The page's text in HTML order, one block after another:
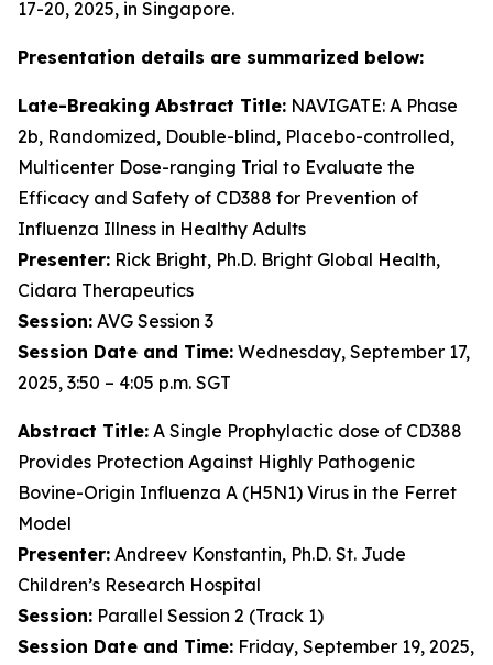
17-20, 2025, in Singapore.
Presentation details are summarized below:
Late-Breaking Abstract Title: NAVIGATE: A Phase
2b, Randomized, Double-blind, Placebo-controlled,
Multicenter Dose-ranging Trial to Evaluate the
Efficacy and Safety of CD388 for Prevention of
Influenza Illness in Healthy Adults
Presenter: Rick Bright, Ph.D. Bright Global Health,
Cidara Therapeutics
Session: AVG Session 3
Session Date and Time: Wednesday, September 17,
2025, 3:50 – 4:05 p.m. SGT
Abstract Title: A Single Prophylactic dose of CD388
Provides Protection Against Highly Pathogenic
Bovine-Origin Influenza A (H5N1) Virus in the Ferret
Model
Presenter: Andreev Konstantin, Ph.D. St. Jude
Children’s Research Hospital
Session: Parallel Session 2 (Track 1)
Session Date and Time: Friday, September 19, 2025,